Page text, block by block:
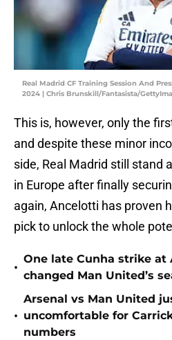
Real Madrid CF Training Session And
2024 | Chris Brunskill/Fantasista/
This is, however, only the
and despite these minor
side, Real Madrid still stand
in Europe after finally
again, Ancelotti has proven
pick to unlock the whole
•
One late Cunha strike at
changed Man United’s
•
Arsenal vs Man United
uncomfortable for
numbers